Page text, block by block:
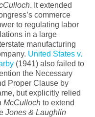
. It extended
commerce
to regulating labor
in a large
manufacturing
United States v.
(1941) also failed to
the Necessary
Proper Clause by
but explicitly relied
McCulloch to extend
Jones & Laughlin